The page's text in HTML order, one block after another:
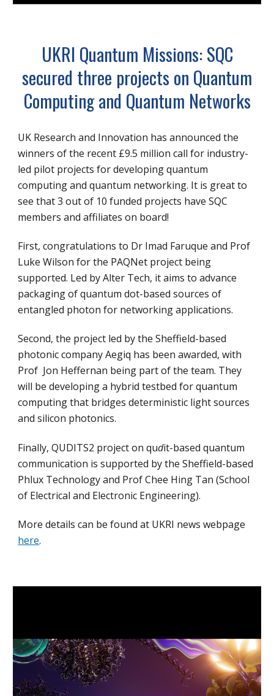
UKRI Quantum Missions: SQC
secured three projects on Quantum
Computing and Quantum Networks
UK Research and Innovation has announced the
winners of the recent £9.5 million call for industry-
led pilot projects for developing quantum
computing and quantum networking. It is great to
see that 3 out of 10 funded projects have SQC
members and affiliates on board!
First, congratulations to Dr Imad Faruque and Prof
Luke Wilson for the PAQNet project being
supported. Led by Alter Tech, it aims to advance
packaging of quantum dot-based sources of
entangled photon for networking applications.
Second, the project led by the Sheffield-based
photonic company Aegiq has been awarded, with
Prof Jon Heffernan being part of the team. They
will be developing a hybrid testbed for quantum
computing that bridges deterministic light sources
and silicon photonics.
Finally, QUDITS2 project on qudit-based quantum
communication is supported by the Sheffield-based
Phlux Technology and Prof Chee Hing Tan (School
of Electrical and Electronic Engineering).
More details can be found at UKRI news webpage
here.